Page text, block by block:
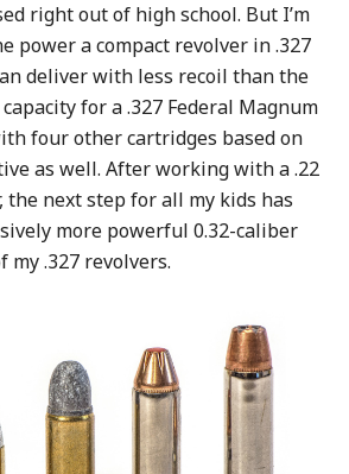
right out of high school. But I’m
power a compact revolver in .327
deliver with less recoil than the
for a .327 Federal Magnum
four other cartridges based on
as well. After working with a .22
the next step for all my kids has
more powerful 0.32-caliber
my .327 revolvers.